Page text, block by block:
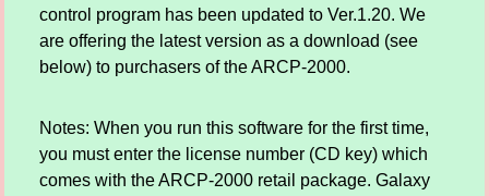
control program has been updated to Ver.1.20. We
are offering the latest version as a download (see
below) to purchasers of the ARCP-2000.
Notes: When you run this software for the first time,
you must enter the license number (CD key) which
comes with the ARCP-2000 retail package. Galaxy